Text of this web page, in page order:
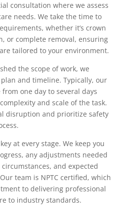
consultation where we assess
needs. We take the time to
whether it’s crown
or complete removal, ensuring
tailored to your environment.
the scope of work, we
and timeline. Typically, our
one day to several days
and scale of the task.
disruption and prioritize safety
at every stage. We keep you
any adjustments needed
and expected
team is NPTC certified, which
to delivering professional
to industry standards.